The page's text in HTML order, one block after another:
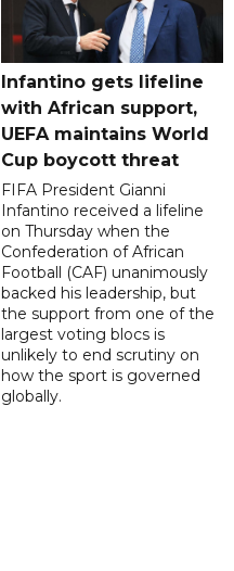
Infantino gets lifeline
with African support,
UEFA maintains World
Cup boycott threat
FIFA President Gianni
Infantino received a lifeline
on Thursday when the
Confederation of African
Football (CAF) unanimously
backed his leadership, but
the support from one of the
largest voting blocs is
unlikely to end scrutiny on
how the sport is governed
globally.